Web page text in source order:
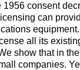
1956 consent
can
all its
show that in
companies.